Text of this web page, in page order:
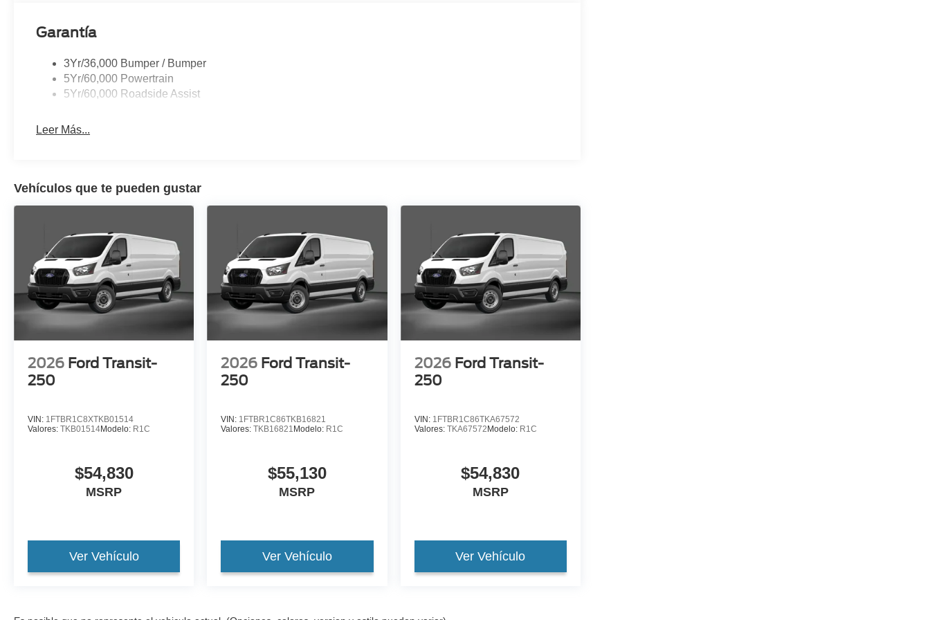
Garantía
3Yr/36,000 Bumper / Bumper
5Yr/60,000 Powertrain
5Yr/60,000 Roadside Assist
Leer Más...
Vehículos que te pueden gustar
2026 Ford Transit-
250
VIN: 1FTBR1C8XTKB01514
Valores: TKB01514Modelo: R1C
$54,830
MSRP
Ver Vehículo
2026 Ford Transit-
250
VIN: 1FTBR1C86TKB16821
Valores:TKB16821 Modelo: R1C
$55,130
MSRP
Ver Vehículo
2026 Ford Transit-
250
VIN: 1FTBR1C86TKA67572
Valores: TKA67572 Modelo: R1C
$54,830
MSRP
Ver Vehículo